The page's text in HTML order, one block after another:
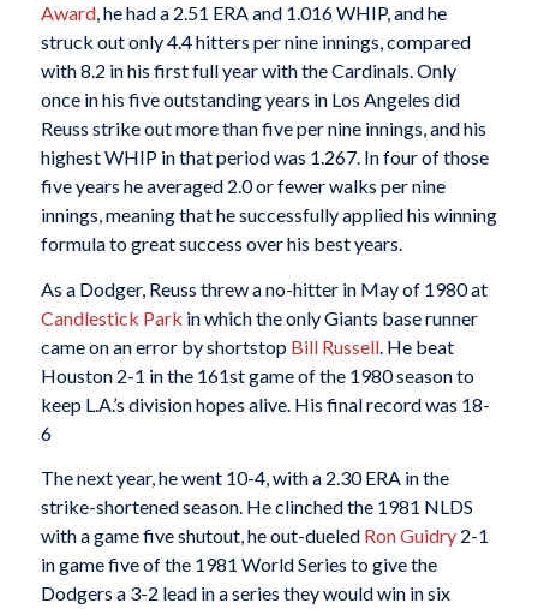
Award, he had a 2.51 ERA and 1.016 WHIP, and he
struck out only 4.4 hitters per nine innings, compared
with 8.2 in his first full year with the Cardinals. Only
once in his five outstanding years in Los Angeles did
Reuss strike out more than five per nine innings, and his
highest WHIP in that period was 1.267. In four of those
five years he averaged 2.0 or fewer walks per nine
innings, meaning that he successfully applied his winning
formula to great success over his best years.
As a Dodger, Reuss threw a no-hitter in May of 1980 at
Candlestick Park in which the only Giants base runner
came on an error by shortstop Bill Russell. He beat
Houston 2-1 in the 161st game of the 1980 season to
keep L.A.’s division hopes alive. His final record was 18-
6
The next year, he went 10-4, with a 2.30 ERA in the
strike-shortened season. He clinched the 1981 NLDS
with a game five shutout, he out-dueled Ron Guidry2-1
in game five of the 1981 World Series to give the
Dodgers a 3-2 lead in a series they would win in six